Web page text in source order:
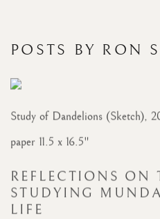
POSTS BY RON
Study of Dandelions (Sketch),
paper 11.5 x 16.5"
REFLECTIONS ON
STUDYING
LIFE